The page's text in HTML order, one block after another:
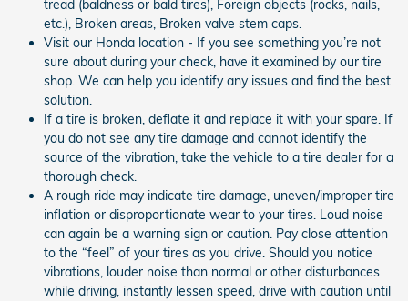
tread (baldness or bald tires), Foreign objects (rocks, nails,
etc.), Broken areas, Broken valve stem caps.
Visit our Honda location - If you see something you’re not
sure about during your check, have it examined by our tire
shop. We can help you identify any issues and find the best
solution.
If a tire is broken, deflate it and replace it with your spare. If
you do not see any tire damage and cannot identify the
source of the vibration, take the vehicle to a tire dealer for a
thorough check.
A rough ride may indicate tire damage, uneven/improper tire
inflation or disproportionate wear to your tires. Loud noise
can again be a warning sign or caution. Pay close attention
to the “feel” of your tires as you drive. Should you notice
vibrations, louder noise than normal or other disturbances
while driving, instantly lessen speed, drive with caution until